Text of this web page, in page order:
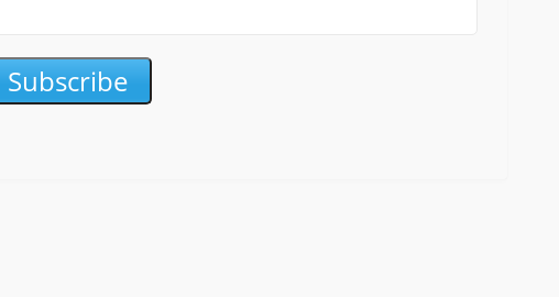
Subscribe